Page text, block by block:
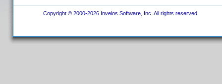
Copyright © 2000-2026 Invelos Software, Inc. All rights reserved.